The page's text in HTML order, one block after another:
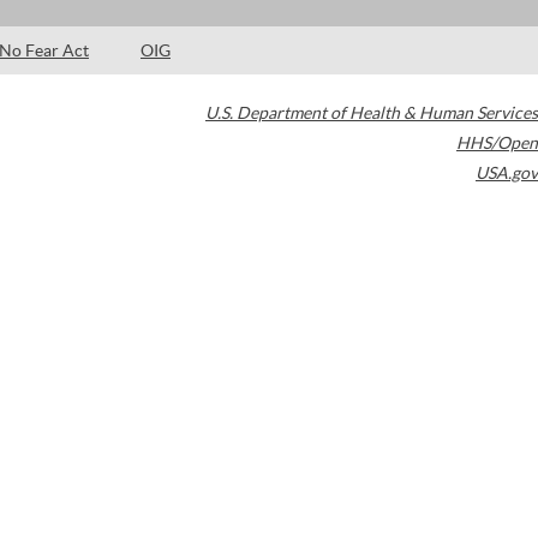
No Fear Act OIG
U.S. Department of Health & Human Services
HHS/Open
USA.gov